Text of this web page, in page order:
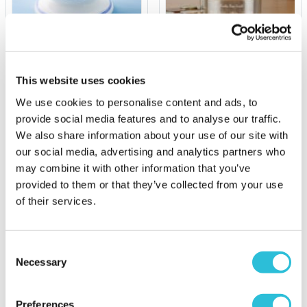
This website uses cookies
We use cookies to personalise content and ads, to
provide social media features and to analyse our traffic.
We also share information about your use of our site with
our social media, advertising and analytics partners who
may combine it with other information that you’ve
provided to them or that they’ve collected from your use
of their services.
Selection
Necessary
Preferences
£24.95
(10 reviews)
More Info
Personalise Now
£39.99
More Info
Personalise Now